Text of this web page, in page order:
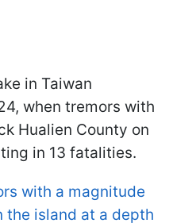
in Taiwan
when tremors with
Hualien County on
in 13 fatalities.
with a magnitude
the island at a depth